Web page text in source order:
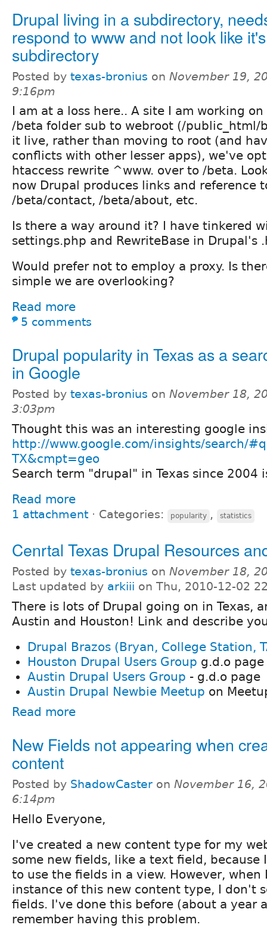
Drupal living in a subdirectory,
respond to www and not look like
subdirectory
Posted by texas-bronius on November 19,
9:16pm
I am at a loss here.. A site I am working
/beta folder sub to webroot (/public_html/
it live, rather than moving to root (and
conflicts with other lesser apps), we've
htaccess rewrite ^www. over to /beta.
now Drupal produces links and reference
/beta/contact, /beta/about, etc.
Is there a way around it? I have tinkered
settings.php and RewriteBase in Drupal's
Would prefer not to employ a proxy. Is
simple we are overlooking?
Read more
5 comments
Drupal popularity in Texas as a
in Google
Posted by texas-bronius on November 18,
3:03pm
Thought this was an interesting google
http://www.google.com/insights/search/
TX&cmpt=geo
Search term "drupal" in Texas since 2004
Read more
1 attachment ⋅ Categories: popularity , statistics
Cenrtal Texas Drupal Resources
Posted by texas-bronius on November 18,
Last updated by arkiii on Thu, 2010-12-02
There is lots of Drupal going on in Texas,
Austin and Houston! Link and describe
Drupal Brazos (Bryan, College Station,
Houston Drupal Users Group g.d.o page
Austin Drupal Users Group - g.d.o page
Austin Drupal Newbie Meetup on
Read more
New Fields not appearing when
content
Posted by ShadowCaster on November 16,
6:14pm
Hello Everyone,
I've created a new content type for my
some new fields, like a text field, because
to use the fields in a view. However,
instance of this new content type, I don't
fields. I've done this before (about a year
remember having this problem.